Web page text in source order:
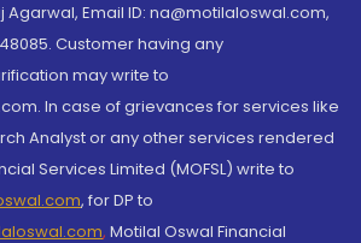
Agarwal, Email ID: na@motilaloswal.com,
Customer having any
may write to
In case of grievances for services like
Analyst or any other services rendered
Services Limited (MOFSL) write to
, for DP to
, Motilal Oswal Financial